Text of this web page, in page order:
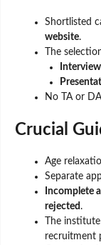
Shortlisted
website.
The
Interview
No TA or
Crucial
Age
Separate
Incomplete
rejected .
The
recruitment